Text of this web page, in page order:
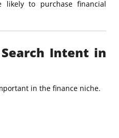
likely to purchase financial
Intent in
in the finance niche.